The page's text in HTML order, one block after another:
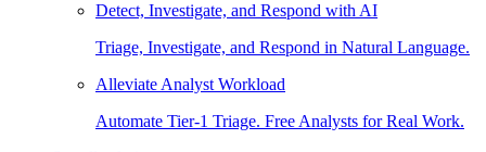
Detect, Investigate, and Respond with AI
Triage, Investigate, and Respond in Natural Language.
Alleviate Analyst Workload
Automate Tier-1 Triage. Free Analysts for Real Work.